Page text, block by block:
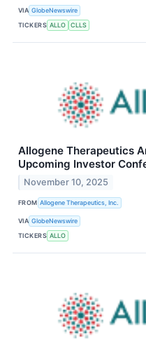
VIA GlobeNewswire
TICKERS ALLO CLLS
Allogene Therapeutics
Upcoming Investor
November 10, 2025
FROM Allogene Therapeutics, Inc.
VIA GlobeNewswire
TICKERS ALLO